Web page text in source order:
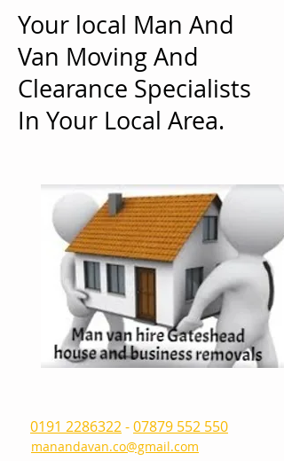
0191 2286322-07879 552 550
manandavan.co@gmail.com
Your local Man And
Van Moving And
Clearance Specialists
In Your Local Area.